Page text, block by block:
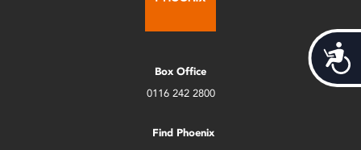
Box Office
0116 242 2800
Find Phoenix